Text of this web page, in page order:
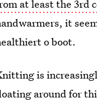
at least the 3rd
it
o boot.
is
around for